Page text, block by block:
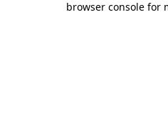
browser console for